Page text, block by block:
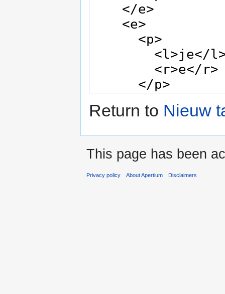
Return to Nieuw
This page has been
Privacy policy About Apertium Disclaimers